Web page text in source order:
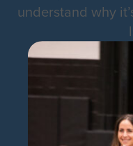
understand why